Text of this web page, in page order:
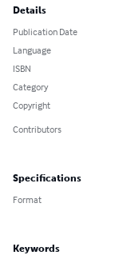
Details
Publication Date
Language
ISBN
Category
Copyright
Contributors
Specifications
Format
Keywords